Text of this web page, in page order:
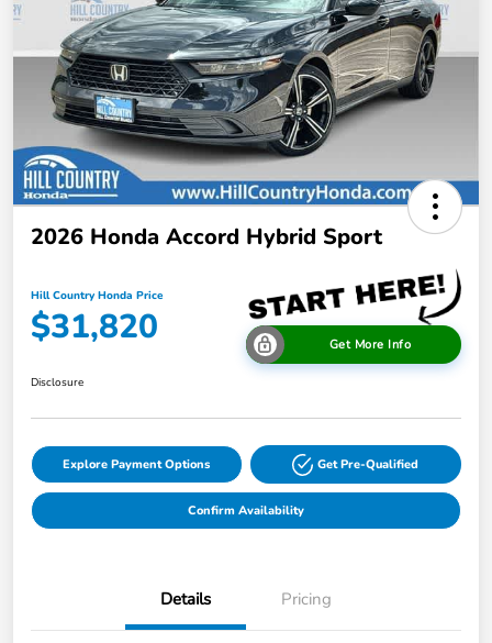
2026 Honda Accord Hybrid Sport
Hill Country Honda Price
$31,820 Get More Info
Disclosure
Explore Payment Options Get Pre-Qualified
Confirm Availability
Details Pricing